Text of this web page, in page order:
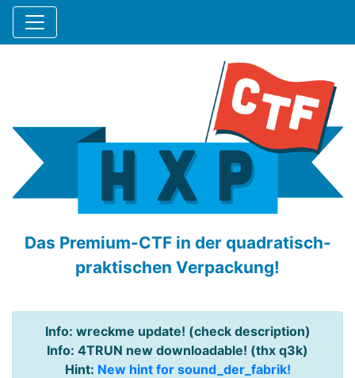
Das Premium-CTF in der quadratisch-
praktischen Verpackung!
Info: wreckme update! (check description)
Info: 4TRUN new downloadable! (thx q3k)
Hint: New hint for sound_der_fabrik!